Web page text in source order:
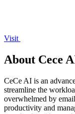
Visit
About Cece
CeCe AI is an
streamline the
overwhelmed by
productivity and